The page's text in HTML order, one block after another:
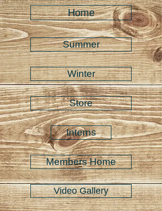
Home
Summer
Winter
Store
Interns
Members Home
Video Gallery